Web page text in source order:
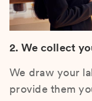
2. We collect
We draw your
provide them